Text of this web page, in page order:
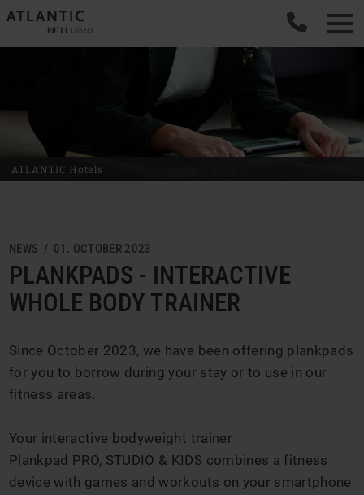
ATLANTIC Hotels
NEWS / 01. OCTOBER 2023
PLANKPADS - INTERACTIVE
WHOLE BODY TRAINER
Since October 2023, we have been offering plankpads
for you to borrow during your stay or to use in our
fitness areas.
Your interactive bodyweight trainer
Plankpad PRO, STUDIO & KIDS combines a fitness
device with games and workouts on your smartphone